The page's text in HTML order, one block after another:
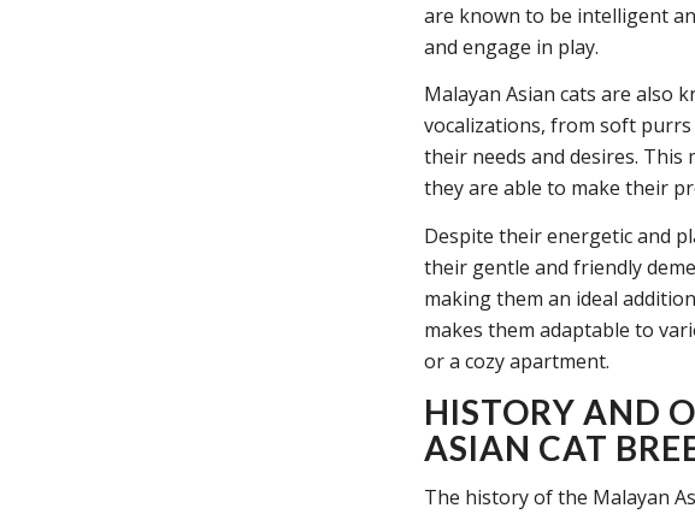
are known to be intelligent
and engage in play.
Malayan Asian cats are also
vocalizations, from soft
their needs and desires.
they are able to make their
Despite their energetic and
their gentle and friendly
making them an ideal
makes them adaptable to
or a cozy apartment.
HISTORY AND
ASIAN CAT
The history of the Malayan